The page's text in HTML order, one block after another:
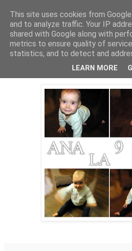
Cealalta realitate
vineri, decembrie 30, 2011
Ana la noua luni
This site uses cookies from
and to analyze traffic. Your IP
shared with Google along with
metrics to ensure quality of
statistics, and to detect and
LEARN MORE